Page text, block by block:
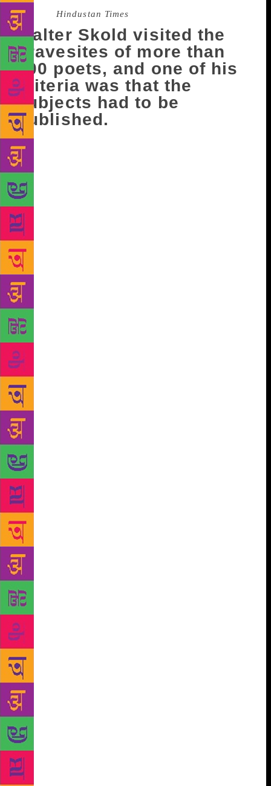
Source : Hindustan Times
Walter Skold visited the
gravesites of more than
600 poets, and one of his
criteria was that the
subjects had to be
published.
The late founder of the Dead Poets Society of
America can be inducted to the society of fallen
bards now that he’s now a published poet. Walter
Skold visited the gravesites of more than 600 poets,
and one of his criteria was that the subjects had to be
published. Now he’s becoming a published poet,
posthumously, on the one-year anniversary of his
death Sunday, thanks to the efforts of two of his
children. Simon and Charles Skold curated their
father’s poems for the book “The Mirror is Not
Cracked.” They self-published the tome to ensure it
would be printed by Jan. 20, a year to the day their
father went from being a chronicler of poets to
becoming a dead poet himself. “We feel like we owe
it to him,” said Simon Skold, who once spent six
weeks with his dad on one of his cross-country visits
to poets’ graves in 2014. Their father was a colourful
character. He launched the Dead Poets Society in
2008 in Freeport, Maine, drawing inspiration for the
name from the 1989 Robin Williams movie. And he
travelled the country in monthslong, epic graveyard
adventures in a colorful cargo van dubbed “Dedgar
the Poemobile.” His cemetery antics combined
history, humour and the macabre, but his goal was to
draw attention to poetry and poets, especially those
in danger of being forgotten. His death in
Pennsylvania came a little more than a month after
he commissioned Michael Updike, son of novelist
John Updike, to create his tombstone. In life, Skold
marked occasions like birthdays and holidays with a
poem. But he never published his works. Under the
surface, his sons say, he was plagued by self-doubt
and prone to periods of depression. He kept the bulk
of his poetry to himself. His sons realized after his
death that he’d amassed about 300 poems. Reading
the poetry allowed them to see the world through
their father’s eyes. The brothers shared laughter and
tears as they perused them last summer. Some were
handwritten, others stored on computer drives. They
ranged from full-length works to one-line quips, like
this one from 2017: “I hope I’m alive when I die.”
They found that remembrance, lament and hope
pervaded his poetry, which they described as a dance